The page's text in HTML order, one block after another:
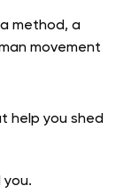
a method, a
movement
help you shed
you.